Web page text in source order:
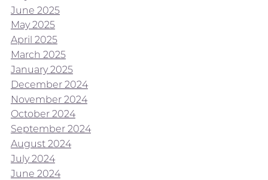
June 2025
May 2025
April 2025
March 2025
January 2025
December 2024
November 2024
October 2024
September 2024
August 2024
July 2024
June 2024